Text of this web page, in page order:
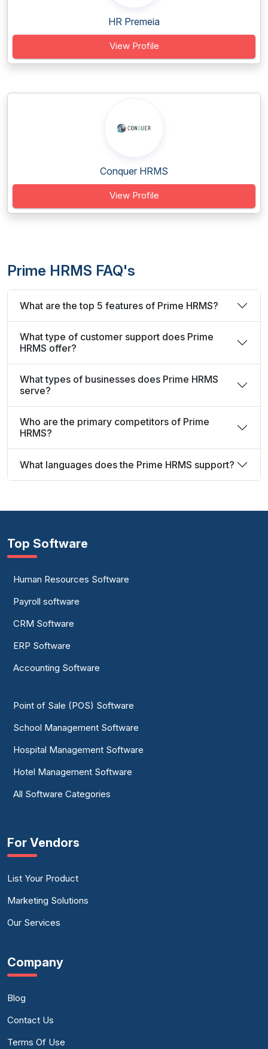
HR Premeia
View Profile
Conquer HRMS
View Profile
Prime HRMS FAQ's
What are the top 5 features of Prime HRMS?
What type of customer support does Prime
HRMS offer?
What types of businesses does Prime HRMS
serve?
Who are the primary competitors of Prime
HRMS?
What languages does the Prime HRMS support?
Top Software
Human Resources Software
Payroll software
CRM Software
ERP Software
Accounting Software
Point of Sale (POS) Software
School Management Software
Hospital Management Software
Hotel Management Software
All Software Categories
For Vendors
List Your Product
Marketing Solutions
Our Services
Company
Blog
Contact Us
Terms Of Use